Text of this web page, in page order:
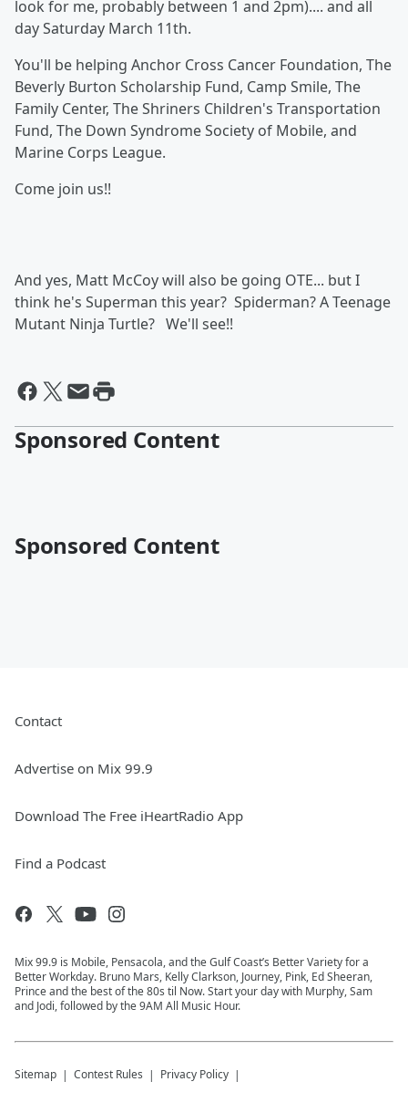
look for me, probably between 1 and 2pm).... and all
day Saturday March 11th.
You'll be helping Anchor Cross Cancer Foundation, The
Beverly Burton Scholarship Fund, Camp Smile, The
Family Center, The Shriners Children's Transportation
Fund, The Down Syndrome Society of Mobile, and
Marine Corps League.
Come join us!!
And yes, Matt McCoy will also be going OTE... but I
think he's Superman this year? Spiderman? A Teenage
Mutant Ninja Turtle? We'll see!!
Sponsored Content
Sponsored Content
Contact
Advertise on Mix 99.9
Download The Free iHeartRadio App
Find a Podcast
Mix 99.9 is Mobile, Pensacola, and the Gulf Coast’s Better Variety for a
Better Workday. Bruno Mars, Kelly Clarkson, Journey, Pink, Ed Sheeran,
Prince and the best of the 80s til Now. Start your day with Murphy, Sam
and Jodi, followed by the 9AM All Music Hour.
Sitemap Contest Rules Privacy Policy